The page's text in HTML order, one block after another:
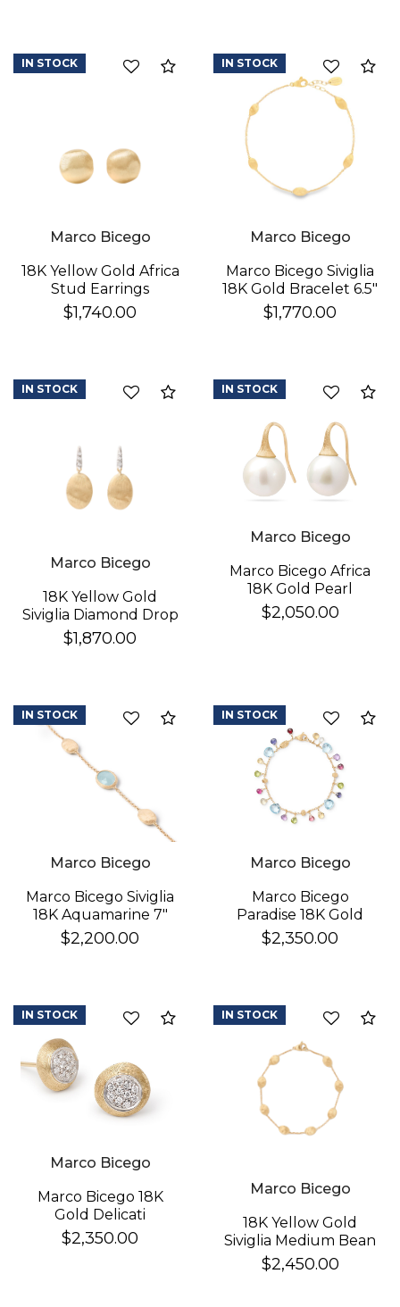
Compare
Marco Bicego
18K Yellow Gold Africa
Stud Earrings
$1,740.00
IN STOCK
Marco Bicego
Marco Bicego Siviglia
18K Gold Bracelet 6.5"
$1,770.00
IN STOCK
Compare
Marco Bicego
18K Yellow Gold
Siviglia Diamond Drop
Earrings
$1,870.00
IN STOCK
Marco Bicego
Marco Bicego Africa
18K Gold Pearl
Earrings
$2,050.00
IN STOCK
Compare
Marco Bicego
Marco Bicego Siviglia
18K Aquamarine 7"
Bracelet
$2,200.00
IN STOCK
Marco Bicego
Marco Bicego
Paradise 18K Gold
Gemstone Bracelet
$2,350.00
IN STOCK
Compare
Marco Bicego
Marco Bicego 18K
Gold Delicati
Diamond Earrings
$2,350.00
IN STOCK
Marco Bicego
18K Yellow Gold
Siviglia Medium Bean
Bracelet
$2,450.00
IN STOCK
Personalization
Analytics and statistics